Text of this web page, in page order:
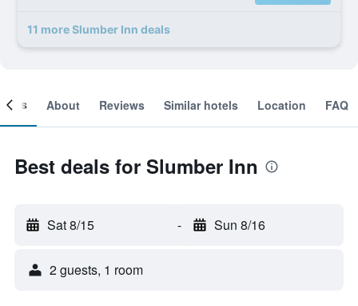
11 more Slumber Inn deals
About Reviews Similar hotels Location FAQ
Best deals for Slumber Inn
Sat 8/15 - Sun 8/16
2 guests, 1 room